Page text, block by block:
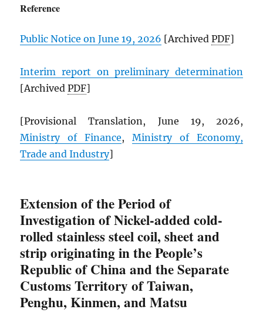
Reference
Public Notice on June 19, 2026 [ArchivedPDF]
Interim report on preliminary determination
[ArchivedPDF]
[Provisional Translation, June 19, 2026,
Ministry of Finance, Ministry of Economy,
Trade and Industry]
Extension of the Period of
Investigation of Nickel-added cold-
rolled stainless steel coil, sheet and
strip originating in the People’s
Republic of China and the Separate
Customs Territory of Taiwan,
Penghu, Kinmen, and Matsu